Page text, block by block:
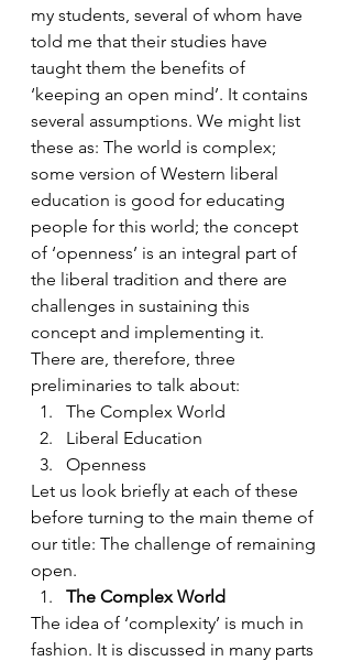
my students, several of whom have
told me that their studies have
taught them the benefits of
‘keeping an open mind’. It contains
several assumptions. We might list
these as: The world is complex;
some version of Western liberal
education is good for educating
people for this world; the concept
of ‘openness’ is an integral part of
the liberal tradition and there are
challenges in sustaining this
concept and implementing it.
There are, therefore, three
preliminaries to talk about:
The Complex World
Liberal Education
Openness
Let us look briefly at each of these
before turning to the main theme of
our title: The challenge of remaining
open.
The Complex World
The idea of ‘complexity’ is much in
fashion. It is discussed in many parts